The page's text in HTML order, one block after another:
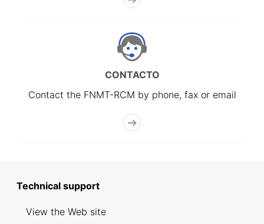
CONTACTO
Contact the FNMT-RCM by phone, fax or email
Technical support
View the Web site